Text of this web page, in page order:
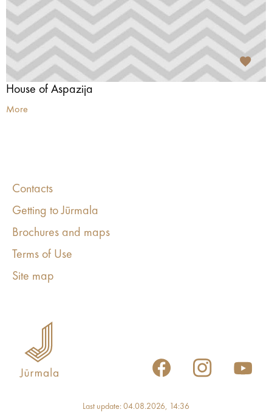
House of Aspazija
More
Contacts
Getting to Jūrmala
Brochures and maps
Terms of Use
Site map
Last update: 04.08.2026, 14:36